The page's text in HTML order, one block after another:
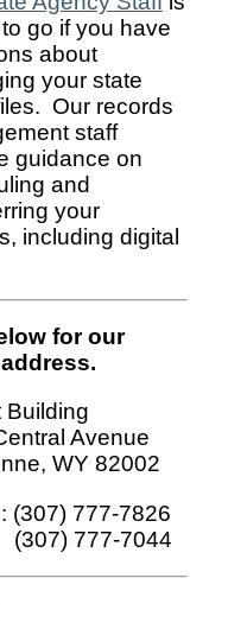
go if you have
about
your state
Our records
staff
guidance on
and
your
including digital
for our
Building
Avenue
WY 82002
(307) 777-7826
777-7044